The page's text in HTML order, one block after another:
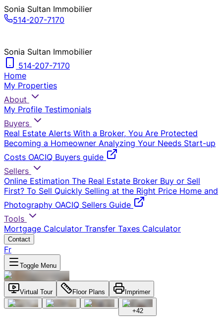
Sonia Sultan Immobilier
514-207-7170
Sonia Sultan Immobilier
514-207-7170
Home
My Properties
About
My Profile Testimonials
Buyers
Real Estate Alerts With a Broker, You Are Protected
Becoming a Homeowner Analyzing Your Needs Start-up
Costs OACIQ Buyers guide
Sellers
Online Estimation The Real Estate Broker Buy or Sell
First? To Sell Quickly Selling at the Right Price Home and
Photography OACIQ Sellers Guide
Tools
Mortgage Calculator Transfer Taxes Calculator
Contact
Fr
Toggle Menu
Virtual Tour Floor Plans Imprimer
+42